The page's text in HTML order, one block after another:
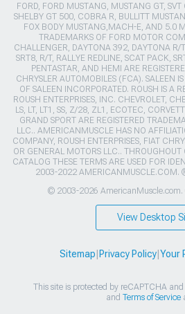
FORD, FORD MUSTANG, MUSTANG GT,
SHELBY GT 500, COBRA R, BULLITT
FOX BODY MUSTANG,MACH-E, AND 5.0
TRADEMARKS OF FORD MOTOR
CHALLENGER, DAYTONA 392, DAYTONA R/
SRT8, R/T, RALLYE REDLINE, SCAT PACK,
PENTASTAR, AND HEMI ARE
CHRYSLER AUTOMOBILES (FCA). SALEEN
OF SALEEN INCORPORATED. ROUSH IS A
ROUSH ENTERPRISES, INC. CHEVROLET,
LS, LT, LT1, SS, Z/28, ZL1, ECOTEC,
GRAND SPORT ARE REGISTERED
LLC.. AMERICANMUSCLE HAS NO
COMPANY, ROUSH ENTERPRISES, FIAT
OR GENERAL MOTORS LLC.. THROUGHOUT
CATALOG THESE TERMS ARE USED FOR
2003-2022 AMERICANMUSCLE.COM.
© 2003-2026 AmericanMuscle.com.
View Desktop
Sitemap Privacy Policy| Your
This site is protected by reCAPTCHA
and Terms of Service